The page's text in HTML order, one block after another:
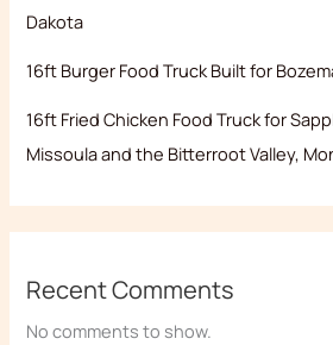
Dakota
16ft Burger Food Truck Built for
16ft Fried Chicken Food Truck for
Missoula and the Bitterroot Valley,
Recent Comments
No comments to show.